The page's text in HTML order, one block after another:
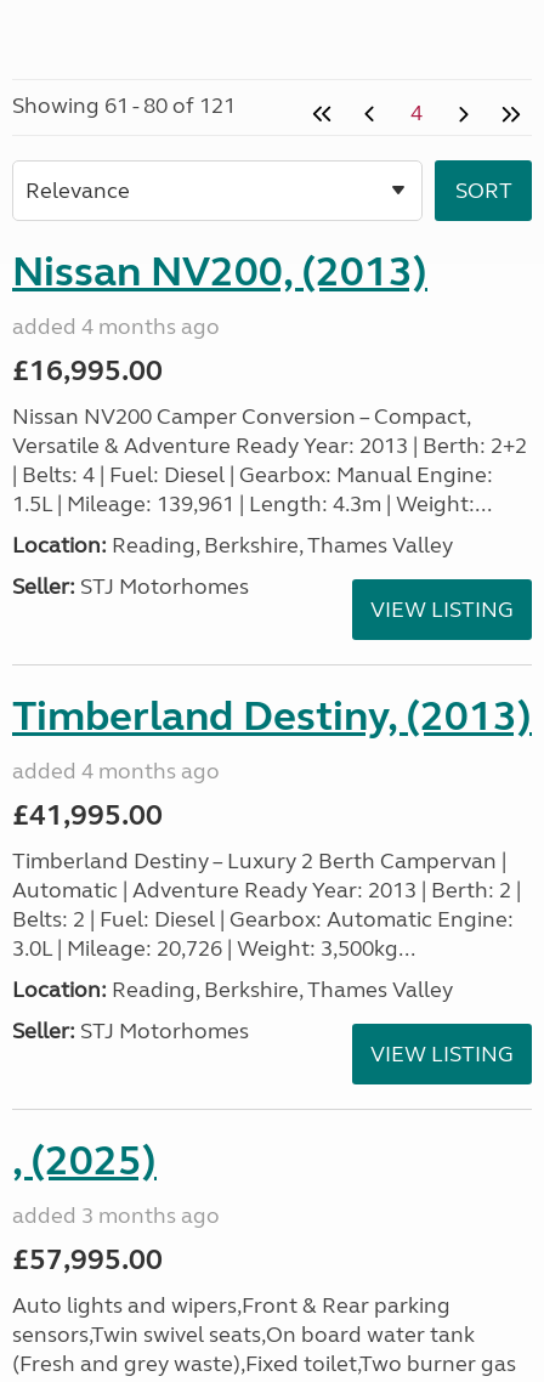
Showing 61 - 80 of 121 4
Nissan NV200, (2013)
added 4 months ago
£16,995.00
Nissan NV200 Camper Conversion – Compact,
Versatile & Adventure Ready Year: 2013 | Berth: 2+2
| Belts: 4 | Fuel: Diesel | Gearbox: Manual Engine:
1.5L | Mileage: 139,961 | Length: 4.3m | Weight:...
Location: Reading, Berkshire, Thames Valley
Seller: STJ Motorhomes
VIEW LISTING
Timberland Destiny, (2013)
added 4 months ago
£41,995.00
Timberland Destiny – Luxury 2 Berth Campervan |
Automatic | Adventure Ready Year: 2013 | Berth: 2 |
Belts: 2 | Fuel: Diesel | Gearbox: Automatic Engine:
3.0L | Mileage: 20,726 | Weight: 3,500kg...
Location: Reading, Berkshire, Thames Valley
Seller: STJ Motorhomes
VIEW LISTING
, (2025)
added 3 months ago
£57,995.00
Auto lights and wipers,Front & Rear parking
sensors,Twin swivel seats,On board water tank
(Fresh and grey waste),Fixed toilet,Two burner gas